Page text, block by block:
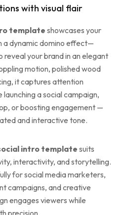
with visual flair
template showcases your
a dynamic domino effect—
reveal your brand in an elegant
motion, polished wood
it captures attention
launching a social campaign,
or boosting engagement —
and interactive tone.
intro templatesuits
interactivity, and storytelling.
for social media marketers,
campaigns, and creative
engages viewers while